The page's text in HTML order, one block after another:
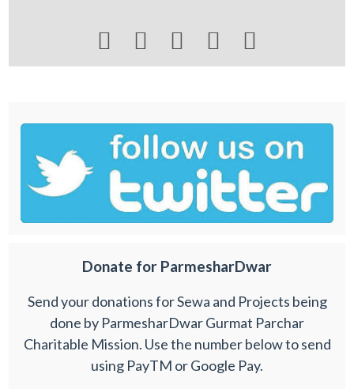
    
Donate for ParmesharDwar
Send your donations for Sewa and Projects being
done by ParmesharDwar Gurmat Parchar
Charitable Mission. Use the number below to send
using PayTM or Google Pay.